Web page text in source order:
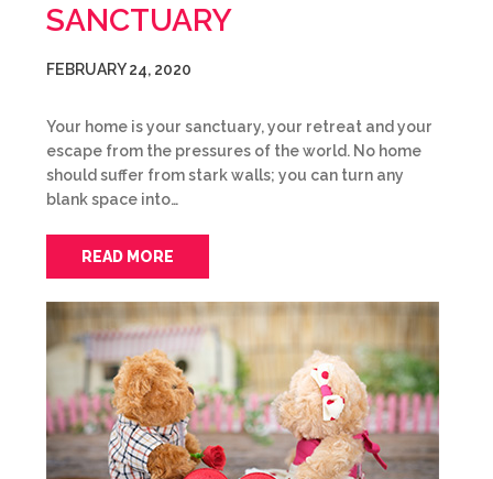
SANCTUARY
FEBRUARY 24, 2020
Your home is your sanctuary, your retreat and your
escape from the pressures of the world. No home
should suffer from stark walls; you can turn any
blank space into…
READ MORE